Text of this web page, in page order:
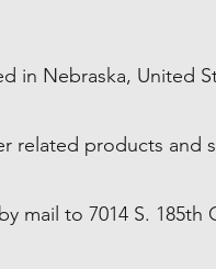
in Nebraska, United
related products and
mail to 7014 S. 185th